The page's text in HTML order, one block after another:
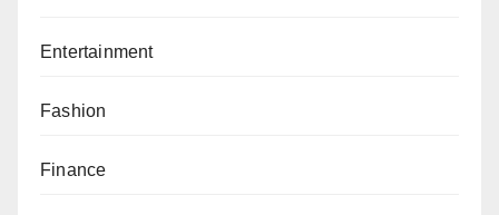
Entertainment
Fashion
Finance